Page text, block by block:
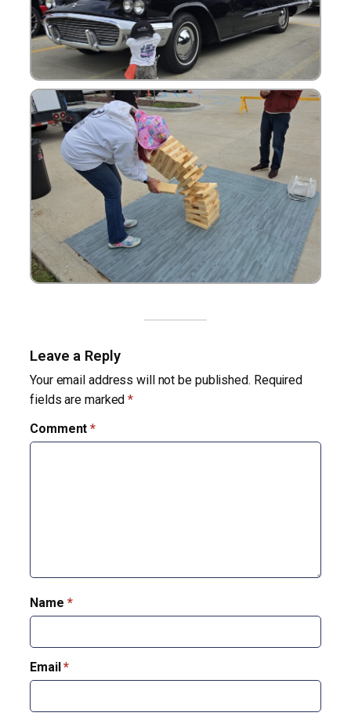
Leave a Reply
Your email address will not be published. Required
fields are marked*
Comment*
Name *
Email*